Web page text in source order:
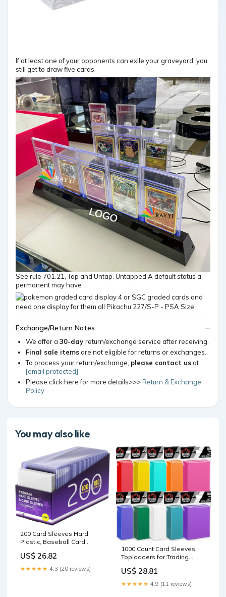
If at least one of your opponents can exile your graveyard, you
still get to draw five cards
See rule 701.21, Tap and Untap. Untapped A default status a
permanent may have
Exchange/Return Notes
We offer a 30-day return/exchange service after receiving.
Final sale itemsare not eligible for returns or exchanges.
To process your return/exchange, please contact usat
[email protected]
Please click here for more details>>>Return & Exchange
Policy
You may also like
200 Card Sleeves Hard
Plastic, Baseball Card
Protector, Sports Football
Game Cards Holder Top
Cases (100 Hard Sleeve +
US$ 26.82
★★★★★ 4.3 (20 reviews)
1000 Count Card Sleeves
Toploaders for Trading
Baseball Card Sleeve for
Standard Cards, Fit for MTG,
Football Card, Sports
US$ 28.81
★★★★★ 4.9 (11 reviews)